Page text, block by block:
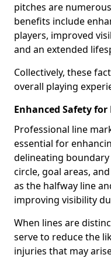
pitches are
benefits include
players, improved
and an extended
Collectively, these
overall playing
Enhanced Safety for
Professional line
essential for
delineating
circle, goal areas,
as the halfway line
improving visibility
When lines are
serve to reduce the
injuries that may